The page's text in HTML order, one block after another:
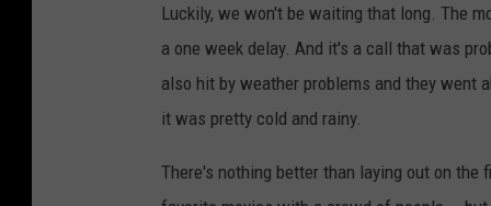
Luckily, we won't be waiting that long. The
a one week delay. And it's a call that was
also hit by weather problems and they went
it was pretty cold and rainy.
There's nothing better than laying out on the